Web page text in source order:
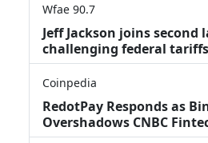
Wfae 90.7
Jeff Jackson joins second
challenging federal tariffs
Coinpedia
RedotPay Responds as
Overshadows CNBC